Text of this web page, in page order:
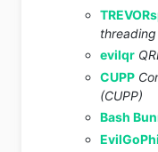
threading
evilqr
CUPP
(CUPP)
Bash